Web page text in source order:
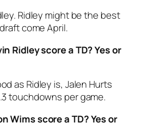
Ridley might be the best
come April.
Ridley score a TD? Yes or
as Ridley is, Jalen Hurts
touchdowns per game.
Wims score a TD? Yes or